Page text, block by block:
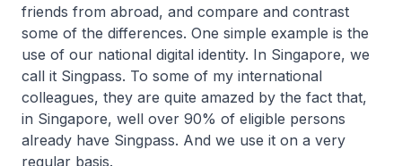
friends from abroad, and compare and contrast
some of the differences. One simple example is the
use of our national digital identity. In Singapore, we
call it Singpass. To some of my international
colleagues, they are quite amazed by the fact that,
in Singapore, well over 90% of eligible persons
already have Singpass. And we use it on a very
regular basis.